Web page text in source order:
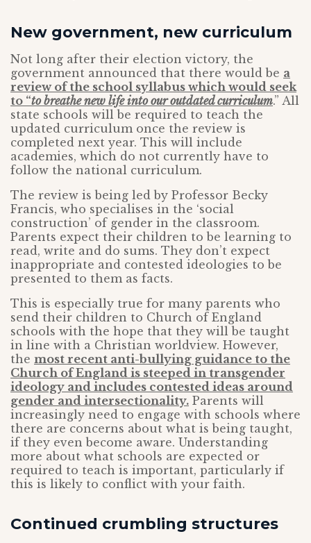
New government, new curriculum
Not long after their election victory, the
government announced that there would be a
review of the school syllabus which would seek
to “to breathe new life into our outdated curriculum.” All
state schools will be required to teach the
updated curriculum once the review is
completed next year. This will include
academies, which do not currently have to
follow the national curriculum.
The review is being led by Professor Becky
Francis, who specialises in the ‘social
construction’ of gender in the classroom.
Parents expect their children to be learning to
read, write and do sums. They don’t expect
inappropriate and contested ideologies to be
presented to them as facts.
This is especially true for many parents who
send their children to Church of England
schools with the hope that they will be taught
in line with a Christian worldview. However,
the most recent anti-bullying guidance to the
Church of England is steeped in transgender
ideology and includes contested ideas around
gender and intersectionality. Parents will
increasingly need to engage with schools where
there are concerns about what is being taught,
if they even become aware. Understanding
more about what schools are expected or
required to teach is important, particularly if
this is likely to conflict with your faith.
Continued crumbling structures